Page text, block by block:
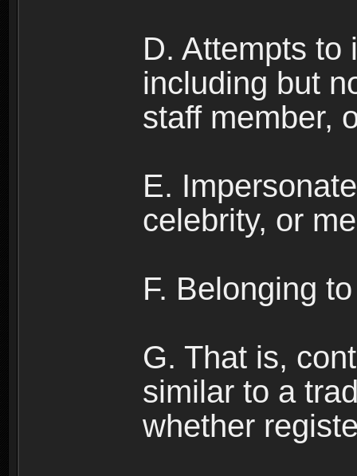
D. Attempts to
including but
staff member,
E.
celebrity, or
F. Belonging
G. That is,
similar to a
whether